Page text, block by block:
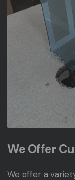
We Offer
We offer a